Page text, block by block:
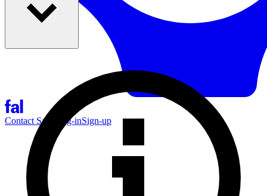
Contact Sales Log-inSign-up